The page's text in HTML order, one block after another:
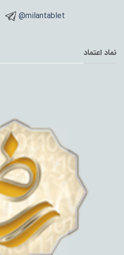
@milantablet
نماد اعتماد